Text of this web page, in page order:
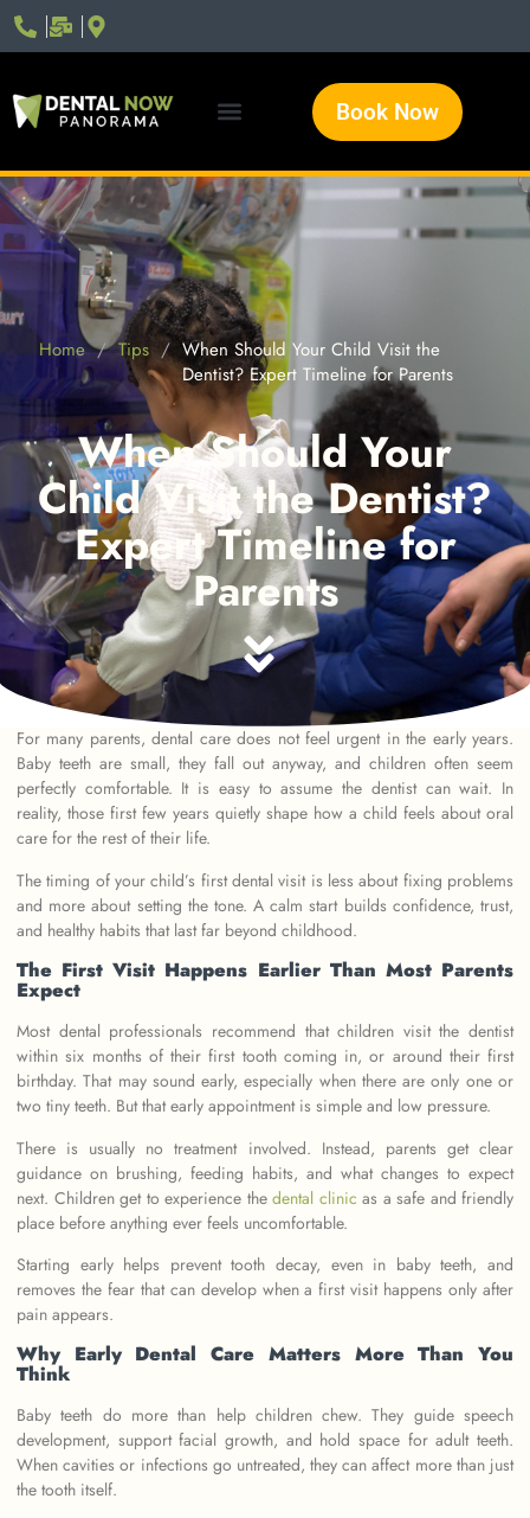
Book Now
Home / Tips / When Should Your Child Visit the
Dentist? Expert Timeline for Parents
When Should Your
Child Visit the Dentist?
Expert Timeline for
Parents
For many parents, dental care does not feel urgent in the early years.
Baby teeth are small, they fall out anyway, and children often seem
perfectly comfortable. It is easy to assume the dentist can wait. In
reality, those first few years quietly shape how a child feels about oral
care for the rest of their life.
The timing of your child’s first dental visit is less about fixing problems
and more about setting the tone. A calm start builds confidence, trust,
and healthy habits that last far beyond childhood.
The First Visit Happens Earlier Than Most Parents
Expect
Most dental professionals recommend that children visit the dentist
within six months of their first tooth coming in, or around their first
birthday. That may sound early, especially when there are only one or
two tiny teeth. But that early appointment is simple and low pressure.
There is usually no treatment involved. Instead, parents get clear
guidance on brushing, feeding habits, and what changes to expect
next. Children get to experience the dental clinic as a safe and friendly
place before anything ever feels uncomfortable.
Starting early helps prevent tooth decay, even in baby teeth, and
removes the fear that can develop when a first visit happens only after
pain appears.
Why Early Dental Care Matters More Than You
Think
Baby teeth do more than help children chew. They guide speech
development, support facial growth, and hold space for adult teeth.
When cavities or infections go untreated, they can affect more than just
the tooth itself.